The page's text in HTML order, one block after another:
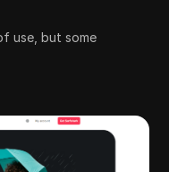
use, but some